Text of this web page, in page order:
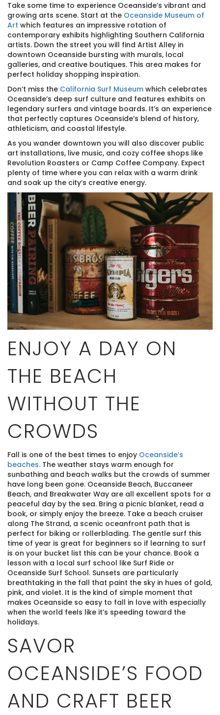
Take some time to experience Oceanside’s vibrant and
growing arts scene. Start at the Oceanside Museum of
Art which features an impressive rotation of
contemporary exhibits highlighting Southern California
artists. Down the street you will find Artist Alley in
downtown Oceanside bursting with murals, local
galleries, and creative boutiques. This area makes for
perfect holiday shopping inspiration.
Don’t miss the California Surf Museum which celebrates
Oceanside’s deep surf culture and features exhibits on
legendary surfers and vintage boards. It’s an experience
that perfectly captures Oceanside’s blend of history,
athleticism, and coastal lifestyle.
As you wander downtown you will also discover public
art installations, live music, and cozy coffee shops like
Revolution Roasters or Camp Coffee Company. Expect
plenty of time where you can relax with a warm drink
and soak up the city’s creative energy.
ENJOY A DAY ON
THE BEACH
WITHOUT THE
CROWDS
Fall is one of the best times to enjoy Oceanside’s
beaches. The weather stays warm enough for
sunbathing and beach walks but the crowds of summer
have long been gone. Oceanside Beach, Buccaneer
Beach, and Breakwater Way are all excellent spots for a
peaceful day by the sea. Bring a picnic blanket, read a
book, or simply enjoy the breeze. Take a beach cruiser
along The Strand, a scenic oceanfront path that is
perfect for biking or rollerblading. The gentle surf this
time of year is great for beginners so if learning to surf
is on your bucket list this can be your chance. Book a
lesson with a local surf school like Surf Ride or
Oceanside Surf School. Sunsets are particularly
breathtaking in the fall that paint the sky in hues of gold,
pink, and violet. It is the kind of simple moment that
makes Oceanside so easy to fall in love with especially
when the world feels like it’s speeding toward the
holidays.
SAVOR
OCEANSIDE’S FOOD
AND CRAFT BEER